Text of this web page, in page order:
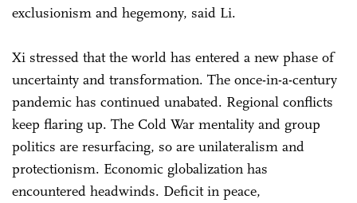
exclusionism and hegemony, said Li.
Xi stressed that the world has entered a new phase of
uncertainty and transformation. The once-in-a-century
pandemic has continued unabated. Regional conflicts
keep flaring up. The Cold War mentality and group
politics are resurfacing, so are unilateralism and
protectionism. Economic globalization has
encountered headwinds. Deficit in peace,